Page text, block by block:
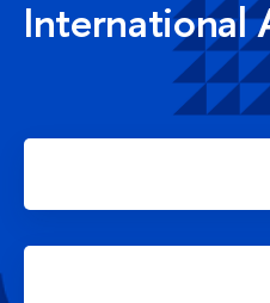
International